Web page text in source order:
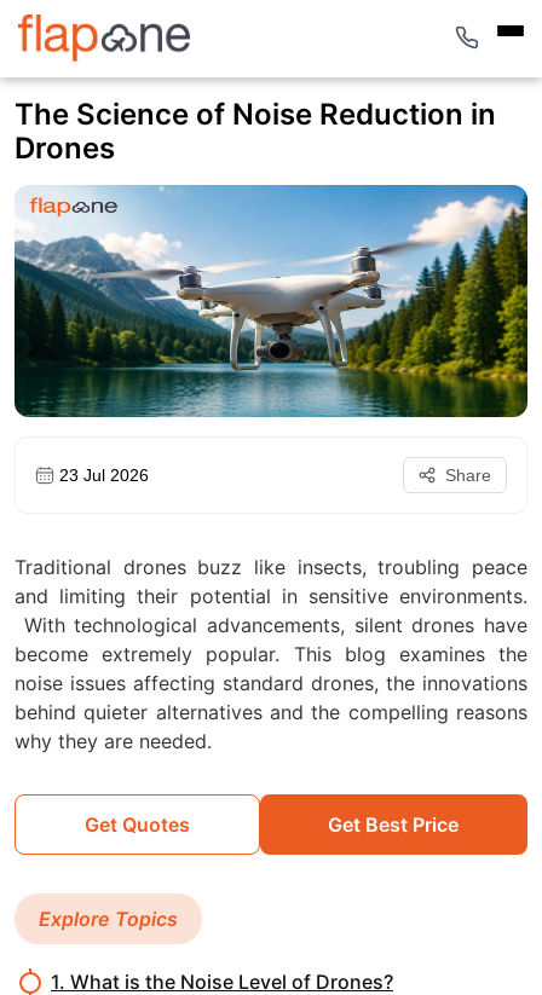
The Science of Noise Reduction in
Drones
23 Jul 2026 Share
Traditional drones buzz like insects, troubling peace
and limiting their potential in sensitive environments.
With technological advancements, silent drones have
become extremely popular. This blog examines the
noise issues affecting standard drones, the innovations
behind quieter alternatives and the compelling reasons
why they are needed.
Get Quotes Get Best Price
Explore Topics
1. What is the Noise Level of Drones?